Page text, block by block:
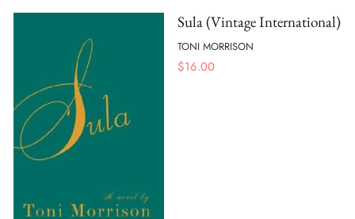
Sula (Vintage International)
TONI MORRISON
$16.00